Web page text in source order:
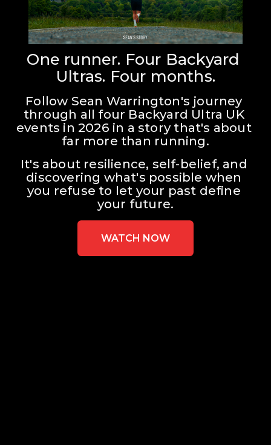
One runner. Four Backyard
Ultras. Four months.
Follow Sean Warrington's journey
through all four Backyard Ultra UK
events in 2026 in a story that's about
far more than running.
It's about resilience, self-belief, and
discovering what's possible when
you refuse to let your past define
your future.
WATCH NOW